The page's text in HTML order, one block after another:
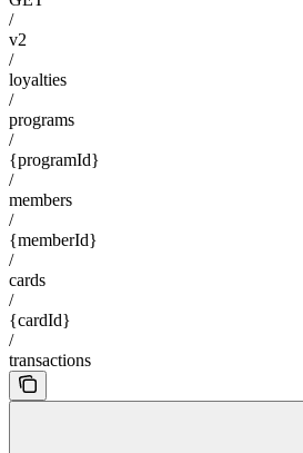
/
v2
/
loyalties
/
programs
/
{programId}
/
members
/
{memberId}
/
cards
/
{cardId}
/
transactions